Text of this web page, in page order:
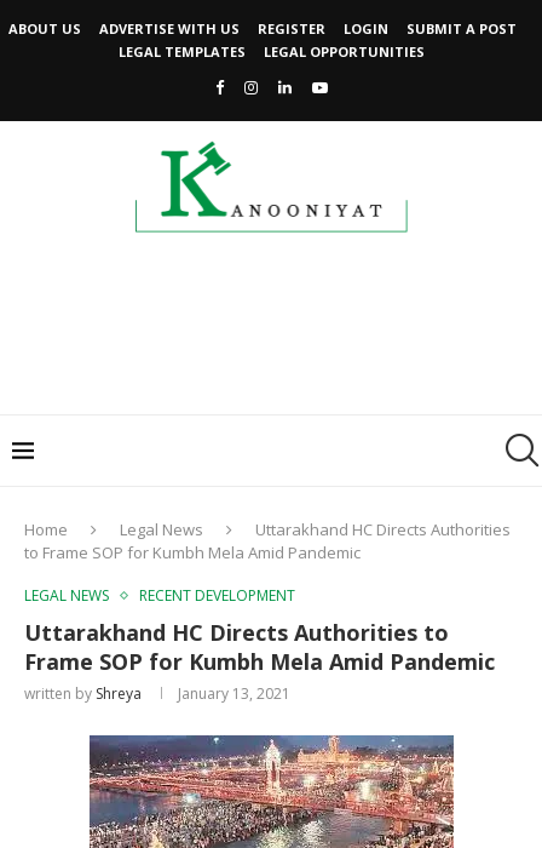
ABOUT US ADVERTISE WITH US REGISTER LOGIN
SUBMIT A POST
LEGAL TEMPLATES
LEGAL OPPORTUNITIES
Home Legal News
Uttarakhand HC Directs Authorities
to Frame SOP for Kumbh Mela Amid Pandemic
LEGAL NEWS RECENT DEVELOPMENT
Uttarakhand HC Directs Authorities to
Frame SOP for Kumbh Mela Amid Pandemic
written by Shreya January 13, 2021